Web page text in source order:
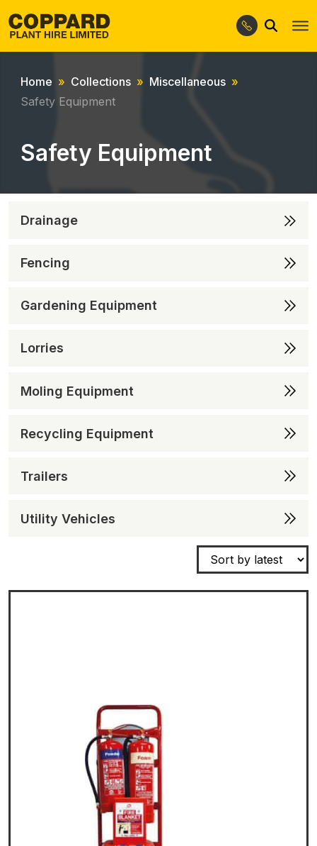
Skip
to
Skip
to
Search
Home Collections
Miscellaneous
Safety Equipment
Safety Equipment
Drainage
Fencing
Gardening Equipment
Lorries
Moling Equipment
Recycling Equipment
Trailers
Utility Vehicles